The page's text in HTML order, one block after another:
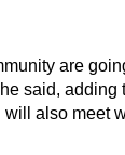
are
said, adding
also meet